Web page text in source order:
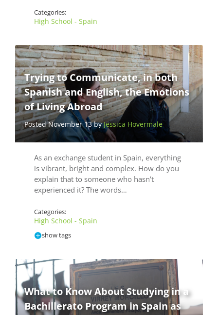
Categories:
High School - Spain
Trying to Communicate, in both
Spanish and English, the Emotions
of Living Abroad
Posted November 13 byJessica Hovermale
As an exchange student in Spain, everything
is vibrant, bright and complex. How do you
explain that to someone who hasn’t
experienced it? The words…
Categories:
High School - Spain
show tags
What to Know About Studying in a
Bachillerato Program in Spain as